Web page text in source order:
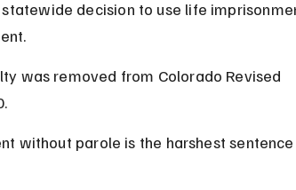
decision to use life
was removed from Colorado Revised
without parole is the harshest sentence